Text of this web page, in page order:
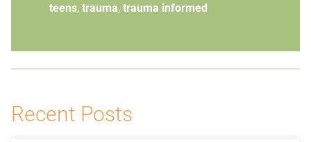
teens, trauma, trauma informed
Recent Posts